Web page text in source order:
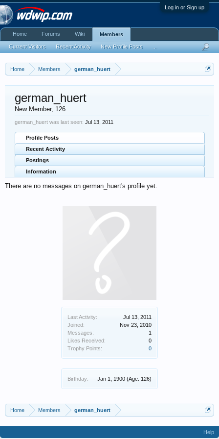
Log in or Sign up
Home Members german_huert
Last Activity:
Jul 13, 2011
Joined:
Nov 23, 2010
Messages:
1
Likes Received:
0
Trophy Points:
0
Birthday: Jan 1, 1900 (Age: 126)
german_huert
New Member, 126
german_huert was last seen: Jul 13, 2011
Profile Posts
Recent Activity
Postings
Information
There are no messages on german_huert's profile yet.
Home Members german_huert
Home Forums Wiki Members
Current Visitors Recent Activity New Profile Posts
Help